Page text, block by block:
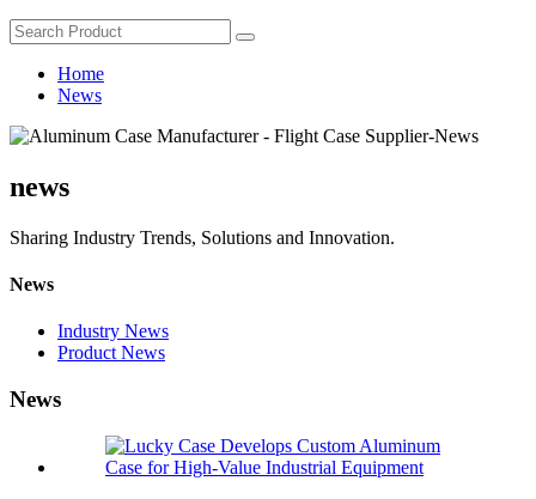
Home
News
news
Sharing Industry Trends, Solutions and Innovation.
News
Industry News
Product News
News